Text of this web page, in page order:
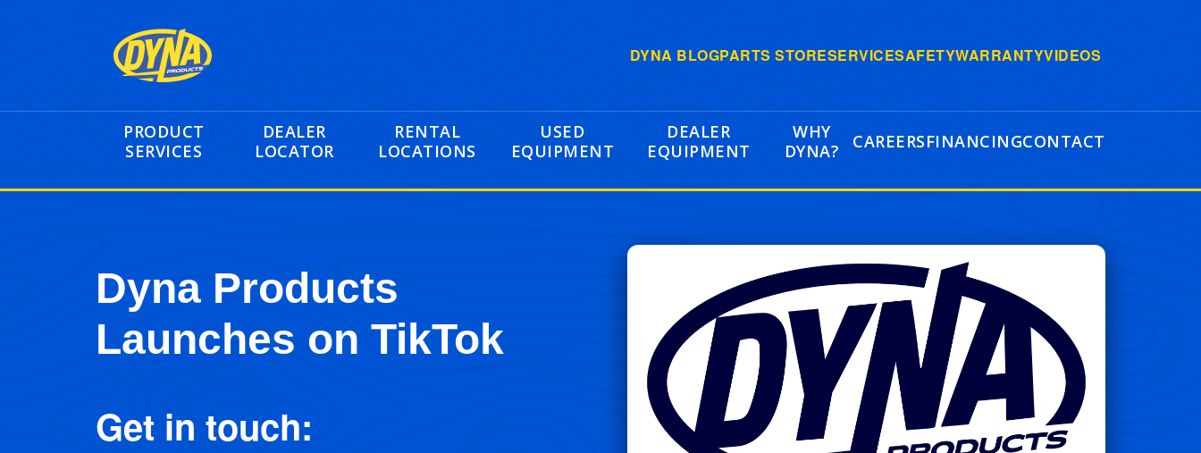
DYNA BLOGPARTS STORESERVICESAFETYWARRANTYVIDEOS
PRODUCT
SERVICES
DEALER
LOCATOR
RENTAL
LOCATIONS
USED
EQUIPMENT
DEALER
EQUIPMENT
WHY
DYNA?
CAREERSFINANCINGCONTACT
Dyna Products
Launches on TikTok
Get in touch: